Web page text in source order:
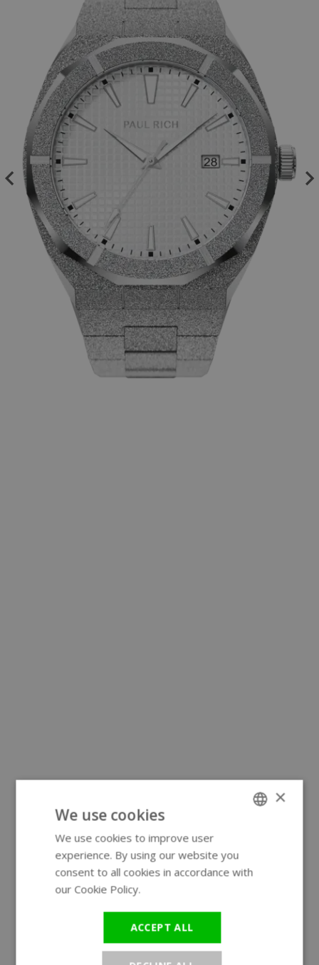
×
We use cookies
We use cookies to improve user
experience. By using our website you
consent to all cookies in accordance with
our Cookie Policy.
ACCEPT ALL